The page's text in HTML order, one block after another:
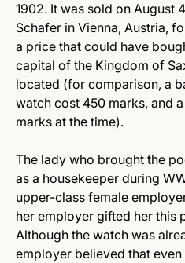
1902. It was sold on August
Schafer in Vienna, Austria,
a price that could have
capital of the Kingdom of
located (for comparison, a
watch cost 450 marks, and
marks at the time).
The lady who brought the
as a housekeeper during
upper-class female
her employer gifted her this
Although the watch was
employer believed that